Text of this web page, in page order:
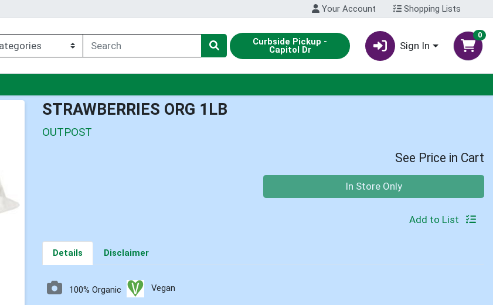
Your Account Shopping Lists
Curbside Pickup -
Capitol Dr Sign In
0
STRAWBERRIES ORG 1LB
OUTPOST
See Price in Cart
In Store Only
Add to List
Details Disclaimer
100% Organic Vegan